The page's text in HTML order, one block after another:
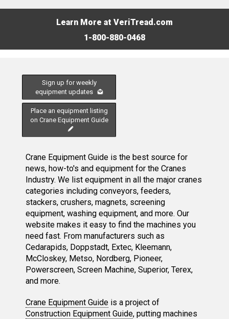
Learn More at VeriTread.com
1-800-880-0468
Sign up for weekly
equipment updates
Place an equipment listing
on Crane Equipment Guide
Crane Equipment Guide is the best source for
news, how-to's and equipment for the Cranes
Industry. We list equipment in all the major cranes
categories including conveyors, feeders,
stackers, crushers, magnets, screening
equipment, washing equipment, and more. Our
website makes it easy to find the machines you
need fast. From manufacturers such as
Cedarapids, Doppstadt, Extec, Kleemann,
McCloskey, Metso, Nordberg, Pioneer,
Powerscreen, Screen Machine, Superior, Terex,
and more.
Crane Equipment Guide is a project of
Construction Equipment Guide, putting machines